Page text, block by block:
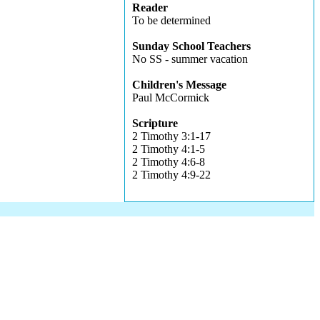
Reader
To be determined
Sunday School Teachers
No SS - summer vacation
Children's Message
Paul McCormick
Scripture
2 Timothy 3:1-17
2 Timothy 4:1-5
2 Timothy 4:6-8
2 Timothy 4:9-22